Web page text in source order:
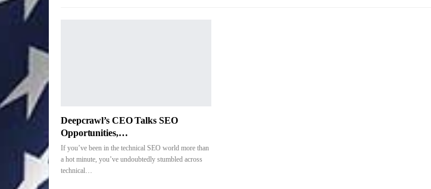
Deepcrawl’s CEO Talks SEO
Opportunities,…
If you’ve been in the technical SEO world more than
a hot minute, you’ve undoubtedly stumbled across
technical…